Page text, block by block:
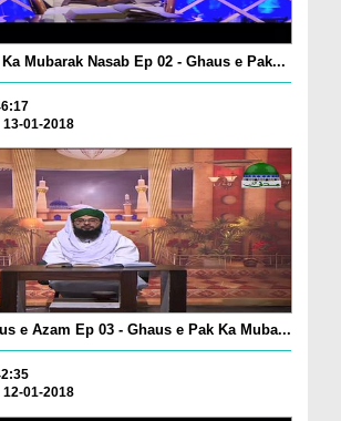
Mubarak Nasab Ep 02 - Ghaus e Pak...
01-2018
e Azam Ep 03 - Ghaus e Pak Ka Muba...
01-2018